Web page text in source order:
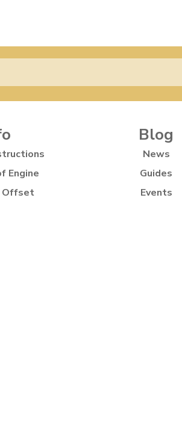
Engine
Offset
Blog
News
Guides
Events